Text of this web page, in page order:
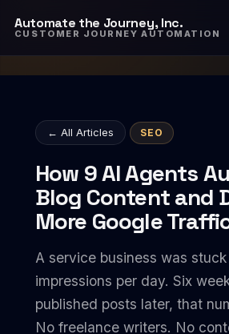
Automate the Journey, Inc.
CUSTOMER JOURNEY AUTOMATION
← All Articles SEO
How 9 AI Agents
Blog Content and
More Google
A service business was
impressions per day. Six
published posts later, that
No freelance writers. No